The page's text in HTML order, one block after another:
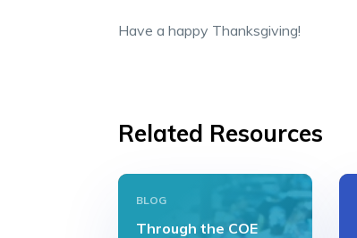
Have a happy Thanksgiving!
Related Resources
BLOG
Through the COE